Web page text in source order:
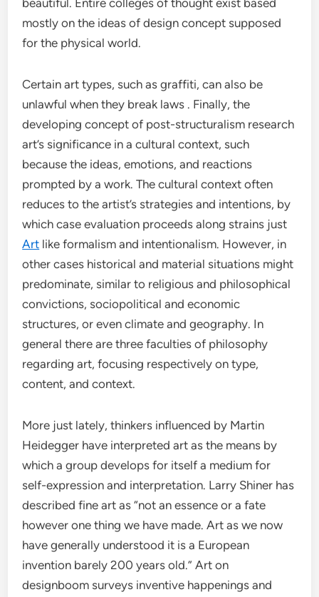
beautiful. Entire colleges of thought exist based
mostly on the ideas of design concept supposed
for the physical world.
Certain art types, such as graffiti, can also be
unlawful when they break laws . Finally, the
developing concept of post-structuralism research
art’s significance in a cultural context, such
because the ideas, emotions, and reactions
prompted by a work. The cultural context often
reduces to the artist’s strategies and intentions, by
which case evaluation proceeds along strains just
Art like formalism and intentionalism. However, in
other cases historical and material situations might
predominate, similar to religious and philosophical
convictions, sociopolitical and economic
structures, or even climate and geography. In
general there are three faculties of philosophy
regarding art, focusing respectively on type,
content, and context.
More just lately, thinkers influenced by Martin
Heidegger have interpreted art as the means by
which a group develops for itself a medium for
self-expression and interpretation. Larry Shiner has
described fine art as “not an essence or a fate
however one thing we have made. Art as we now
have generally understood it is a European
invention barely 200 years old.” Art on
designboom surveys inventive happenings and